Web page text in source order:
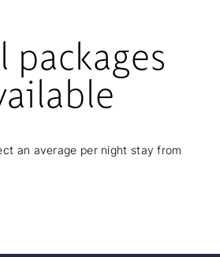
packages
an average per night stay from